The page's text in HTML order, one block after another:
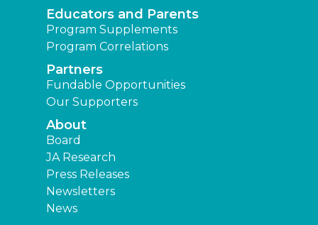
Educators and Parents
Program Supplements
Program Correlations
Partners
Fundable Opportunities
Our Supporters
About
Board
JA Research
Press Releases
Newsletters
News